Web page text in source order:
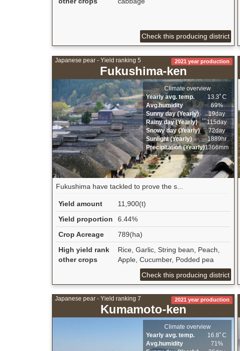
Check this producing district
Japanese pear - Yield ranking 5
Fukushima-ken
2021 year production
Climate overview
Yearly avg. temp.
13.3ﾟC
Avg.humidity
69%
Sunny day (Yearly)
19day
Rainy day (Yearly)
115day
Snowy day (Yearly)
72day
Sunlight (Yearly)
1889hr
Precipitation (Yearly)1366mm
Fukushima have tackled to prove the s...
Yield amount
11,900(t)
Yield proportion
6.44%
Crop Acreage
789(ha)
High yield rank
other crops
Rice, Garlic, String bean, Peach,
Apple, Cucumber, Podded pea
Check this producing district
Japanese pear - Yield ranking 7
Kumamoto-ken
2021 year production
Climate overview
Yearly avg. temp.
16.8ﾟC
Avg.humidity
71%